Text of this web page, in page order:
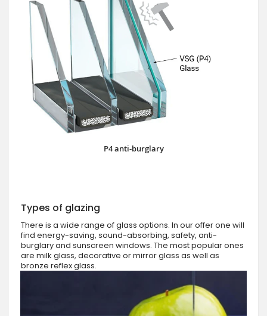
P4 anti-burglary
Types of glazing
There is a wide range of glass options. In our offer one will
find energy-saving, sound-absorbing, safety, anti-
burglary and sunscreen windows. The most popular ones
are milk glass, decorative or mirror glass as well as
bronze reflex glass.